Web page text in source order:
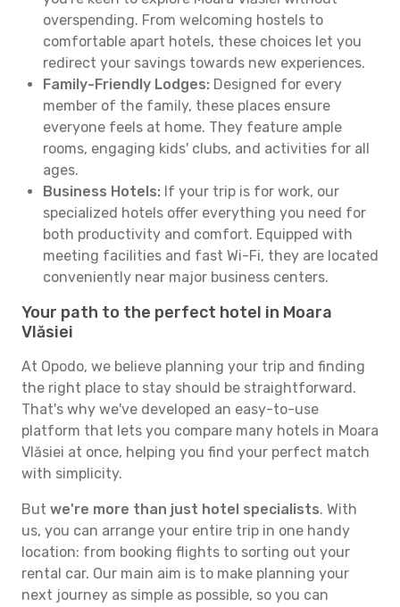
overspending. From welcoming hostels to
comfortable apart hotels, these choices let you
redirect your savings towards new experiences.
Family-Friendly Lodges: Designed for every
member of the family, these places ensure
everyone feels at home. They feature ample
rooms, engaging kids' clubs, and activities for all
ages.
Business Hotels: If your trip is for work, our
specialized hotels offer everything you need for
both productivity and comfort. Equipped with
meeting facilities and fast Wi-Fi, they are located
conveniently near major business centers.
Your path to the perfect hotel in Moara
Vlăsiei
At Opodo, we believe planning your trip and finding
the right place to stay should be straightforward.
That's why we've developed an easy-to-use
platform that lets you compare many hotels in Moara
Vlăsiei at once, helping you find your perfect match
with simplicity.
But we're more than just hotel specialists. With
us, you can arrange your entire trip in one handy
location: from booking flights to sorting out your
rental car. Our main aim is to make planning your
next journey as simple as possible, so you can